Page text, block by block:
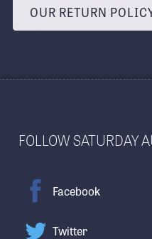
OUR RETURN
FOLLOW SATURDAY
Facebook
Twitter